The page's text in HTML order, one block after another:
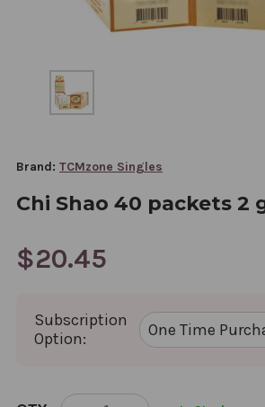
Brand: TCMzone Singles
Chi Shao 40 packets 2
$20.45
Subscription
Option:
CURRENT